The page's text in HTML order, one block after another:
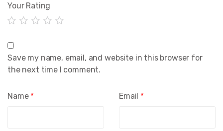
Your Rating
Name * Email *
Save my name, email, and website in this browser for
the next time I comment.